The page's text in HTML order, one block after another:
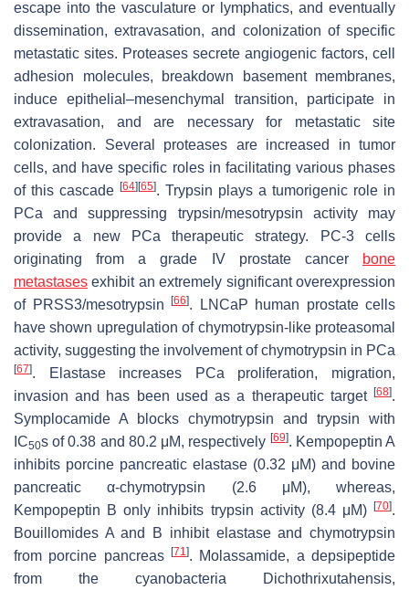
escape into the vasculature or lymphatics, and eventually
dissemination, extravasation, and colonization of specific
metastatic sites. Proteases secrete angiogenic factors, cell
adhesion molecules, breakdown basement membranes,
induce epithelial–mesenchymal transition, participate in
extravasation, and are necessary for metastatic site
colonization. Several proteases are increased in tumor
cells, and have specific roles in facilitating various phases
of this cascade [64][65]. Trypsin plays a tumorigenic role in
PCa and suppressing trypsin/mesotrypsin activity may
provide a new PCa therapeutic strategy. PC-3 cells
originating from a grade IV prostate cancer
bone
metastases exhibit an extremely significant overexpression
of PRSS3/mesotrypsin [66]. LNCaP human prostate cells
have shown upregulation of chymotrypsin-like proteasomal
activity, suggesting the involvement of chymotrypsin in PCa
[67]. Elastase increases PCa proliferation, migration,
invasion and has been used as a therapeutic target [68].
Symplocamide A blocks chymotrypsin and trypsin with
IC50s of 0.38 and 80.2 μM, respectively [69]. Kempopeptin A
inhibits porcine pancreatic elastase (0.32 μM) and bovine
pancreatic α-chymotrypsin (2.6 μM), whereas,
Kempopeptin B only inhibits trypsin activity (8.4 μM) [70].
Bouillomides A and B inhibit elastase and chymotrypsin
from porcine pancreas [71 ]. Molassamide, a depsipeptide
from the cyanobacteria
Dichothrixutahensis,